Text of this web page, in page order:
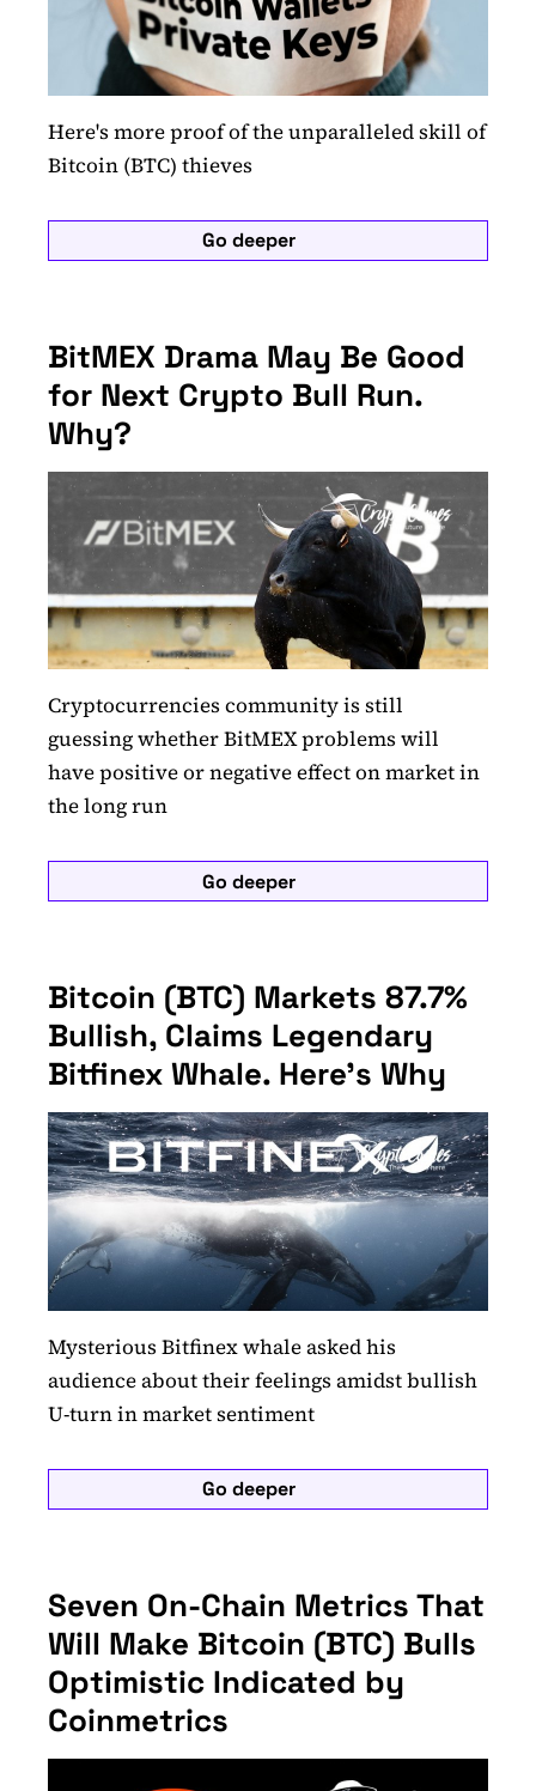
Here's more proof of the unparalleled skill of
Bitcoin (BTC) thieves
Go deeper
BitMEX Drama May Be Good
for Next Crypto Bull Run.
Why?
Cryptocurrencies community is still
guessing whether BitMEX problems will
have positive or negative effect on market in
the long run
Go deeper
Bitcoin (BTC) Markets 87.7%
Bullish, Claims Legendary
Bitfinex Whale. Here's Why
Mysterious Bitfinex whale asked his
audience about their feelings amidst bullish
U-turn in market sentiment
Go deeper
Seven On-Chain Metrics That
Will Make Bitcoin (BTC) Bulls
Optimistic Indicated by
Coinmetrics